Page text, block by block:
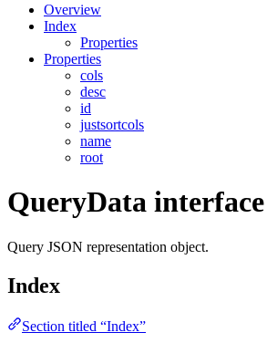
Overview
Index
Properties
Properties
cols
desc
id
justsortcols
name
root
QueryData interface
Query JSON representation object.
Index
Section titled “Index”